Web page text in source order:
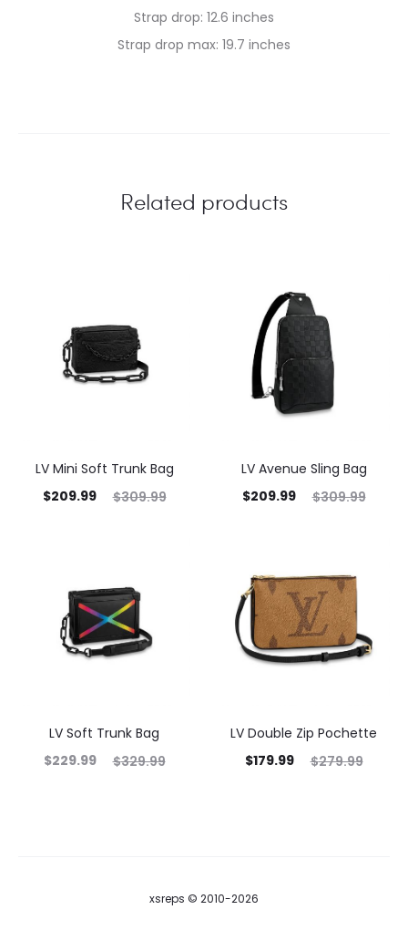
Strap drop: 12.6 inches
Strap drop max: 19.7 inches
Related products
LV Mini Soft Trunk Bag
$309.99
$209.99
LV Avenue Sling Bag
$309.99
$209.99
LV Soft Trunk Bag
$329.99
$229.99
LV Double Zip Pochette
$279.99
$179.99
xsreps © 2010-2026